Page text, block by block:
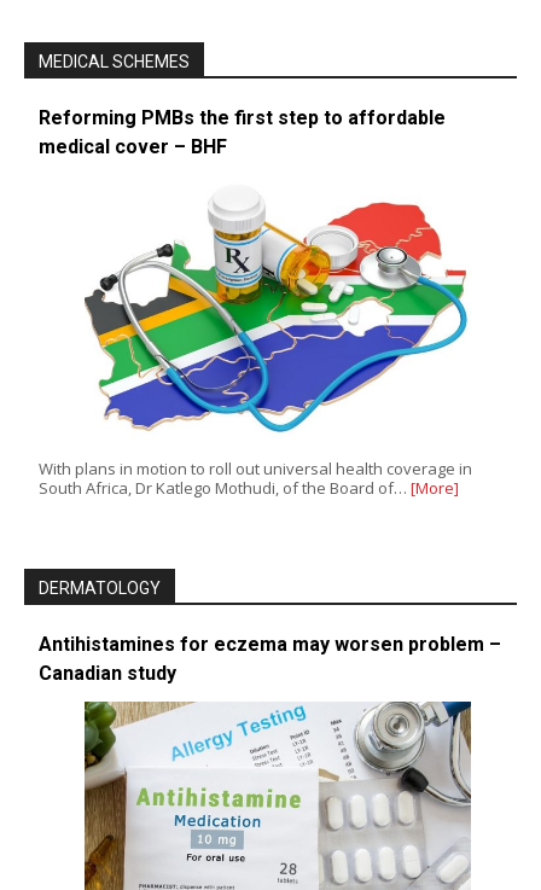
MEDICAL SCHEMES
Reforming PMBs the first step to affordable
medical cover – BHF
With plans in motion to roll out universal health coverage in
South Africa, Dr Katlego Mothudi, of the Board of… [More]
DERMATOLOGY
Antihistamines for eczema may worsen problem –
Canadian study